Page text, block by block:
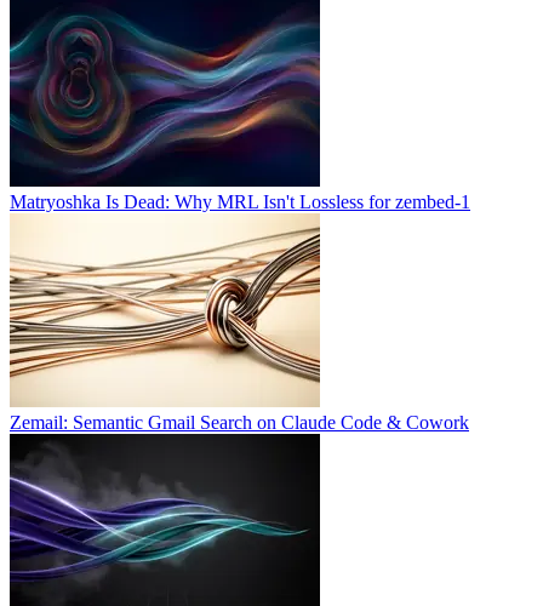
Matryoshka Is Dead: Why MRL Isn't Lossless for zembed-1
Zemail: Semantic Gmail Search on Claude Code & Cowork